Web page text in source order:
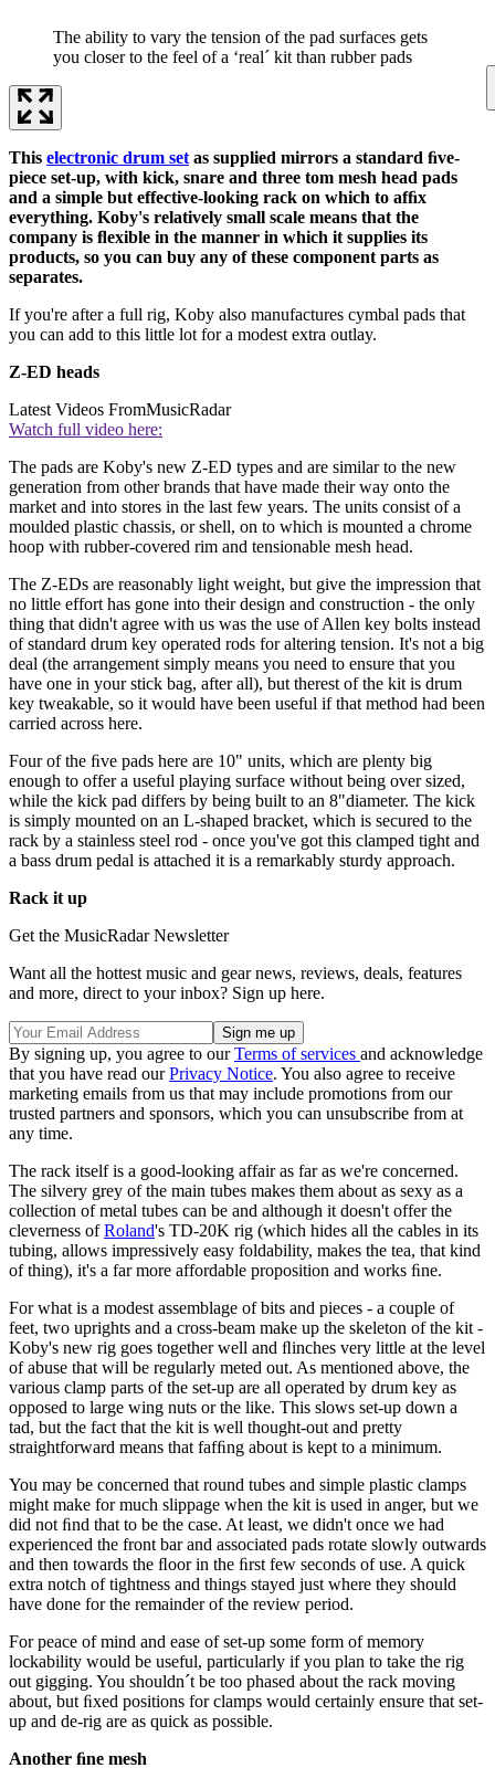
The ability to vary the tension of the pad surfaces gets
you closer to the feel of a ‘real´ kit than rubber pads
This electronic drum set as supplied mirrors a standard ﬁve-
piece set-up, with kick, snare and three tom mesh head pads
and a simple but effective-looking rack on which to afﬁx
everything. Koby's relatively small scale means that the
company is ﬂexible in the manner in which it supplies its
products, so you can buy any of these component parts as
separates.
If you're after a full rig, Koby also manufactures cymbal pads that
you can add to this little lot for a modest extra outlay.
Z-ED heads
Latest Videos FromMusicRadar
Watch full video here:
The pads are Koby's new Z-ED types and are similar to the new
generation from other brands that have made their way onto the
market and into stores in the last few years. The units consist of a
moulded plastic chassis, or shell, on to which is mounted a chrome
hoop with rubber-covered rim and tensionable mesh head.
The Z-EDs are reasonably light weight, but give the impression that
no little effort has gone into their design and construction - the only
thing that didn't agree with us was the use of Allen key bolts instead
of standard drum key operated rods for altering tension. It's not a big
deal (the arrangement simply means you need to ensure that you
have one in your stick bag, after all), but therest of the kit is drum
key tweakable, so it would have been useful if that method had been
carried across here.
Four of the ﬁve pads here are 10" units, which are plenty big
enough to offer a useful playing surface without being over sized,
while the kick pad differs by being built to an 8"diameter. The kick
is simply mounted on an L-shaped bracket, which is secured to the
rack by a stainless steel rod - once you've got this clamped tight and
a bass drum pedal is attached it is a remarkably sturdy approach.
Rack it up
Get the MusicRadar Newsletter
Want all the hottest music and gear news, reviews, deals, features
and more, direct to your inbox? Sign up here.
By signing up, you agree to ourTerms of services and acknowledge
that you have read ourPrivacy Notice. You also agree to receive
marketing emails from us that may include promotions from our
trusted partners and sponsors, which you can unsubscribe from at
any time.
The rack itself is a good-looking affair as far as we're concerned.
The silvery grey of the main tubes makes them about as sexy as a
collection of metal tubes can be and although it doesn't offer the
cleverness ofRoland's TD-20K rig (which hides all the cables in its
tubing, allows impressively easy foldability, makes the tea, that kind
of thing), it's a far more affordable proposition and works ﬁne.
For what is a modest assemblage of bits and pieces - a couple of
feet, two uprights and a cross-beam make up the skeleton of the kit -
Koby's new rig goes together well and ﬂinches very little at the level
of abuse that will be regularly meted out. As mentioned above, the
various clamp parts of the set-up are all operated by drum key as
opposed to large wing nuts or the like. This slows set-up down a
tad, but the fact that the kit is well thought-out and pretty
straightforward means that fafﬁng about is kept to a minimum.
You may be concerned that round tubes and simple plastic clamps
might make for much slippage when the kit is used in anger, but we
did not ﬁnd that to be the case. At least, we didn't once we had
experienced the front bar and associated pads rotate slowly outwards
and then towards the ﬂoor in the ﬁrst few seconds of use. A quick
extra notch of tightness and things stayed just where they should
have done for the remainder of the review period.
For peace of mind and ease of set-up some form of memory
lockability would be useful, particularly if you plan to take the rig
out gigging. You shouldn´t be too phased about the rack moving
about, but ﬁxed positions for clamps would certainly ensure that set-
up and de-rig are as quick as possible.
Another ﬁne mesh